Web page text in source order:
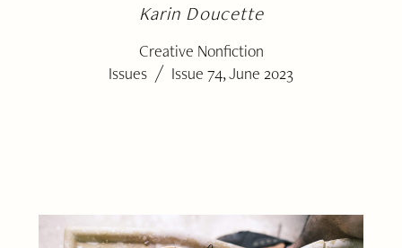
Karin Doucette
Creative Nonfiction
Issues / Issue 74, June 2023